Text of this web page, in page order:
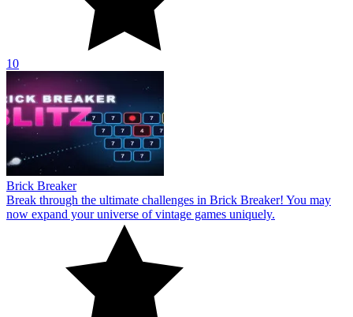
10
Brick Breaker
Break through the ultimate challenges in Brick Breaker! You may
now expand your universe of vintage games uniquely.